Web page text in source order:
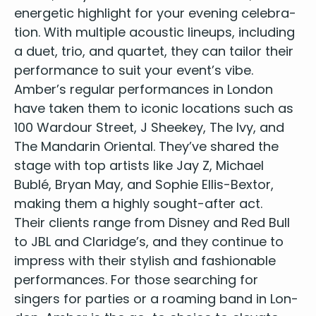
Clown - Emelie Sande
Read All About It - Emelie Sande
Wonderful Tonight - Eric Clapton
Came Here For Love - Ella Eyre
American Boy - Estelle
Fields Of Gold - Eva Cassidy
Alright now - Free
You've Got the Love - Florence + The Machine
Budapest - George Ezra
Shotgun - George Ezra
Blame it on me - George Ezra
Iris - Goo Goo Dolls
Crazy - Gnarls Barkley
Forget you - Gnarls Barley
Hmmm bop - Hanson
Watermelon Sugar - Harry Styles
Adore You - Harry Styles
Sign Of The Times - Harry Styles
ener­getic high­light for your evening cel­e­bra­
tion. With mul­ti­ple acoustic line­ups, includ­ing
a duet, trio, and quar­tet, they can tai­lor their
per­for­mance to suit your event’s vibe.
Amber’s reg­u­lar per­for­mances in Lon­don
have tak­en them to icon­ic loca­tions such as
100 War­dour Street, J Sheekey, The Ivy, and
The Man­darin Ori­en­tal. They’ve shared the
stage with top artists like Jay Z, Michael
Bublé, Bryan May, and Sophie Ellis-Bex­tor,
mak­ing them a high­ly sought-after act.
Their clients range from Dis­ney and Red Bull
to JBL and Claridge’s, and they con­tin­ue to
impress with their styl­ish and fash­ion­able
per­for­mances. For those search­ing for
singers for par­ties or a roam­ing band in Lon­